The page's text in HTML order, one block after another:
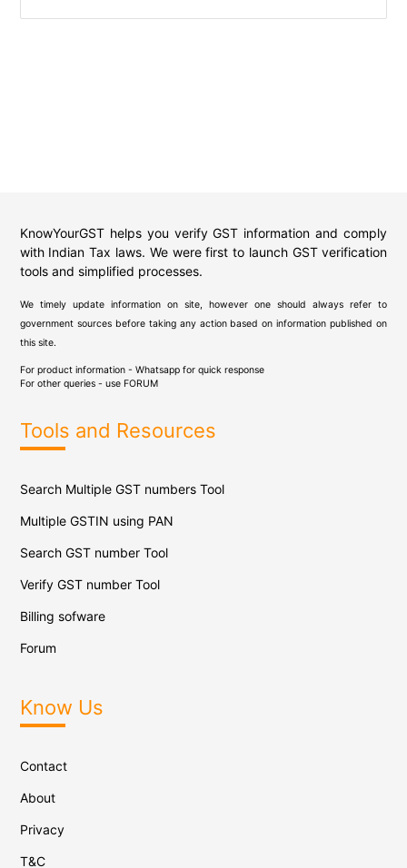
KnowYourGST helps you verify GST information and comply
with Indian Tax laws. We were first to launch GST verification
tools and simplified processes.
We timely update information on site, however one should always refer to
government sources before taking any action based on information published on
this site.
For product information - Whatsapp for quick response
For other queries - use FORUM
Tools and Resources
Search Multiple GST numbers Tool
Multiple GSTIN using PAN
Search GST number Tool
Verify GST number Tool
Billing sofware
Forum
Know Us
Contact
About
Privacy
T&C